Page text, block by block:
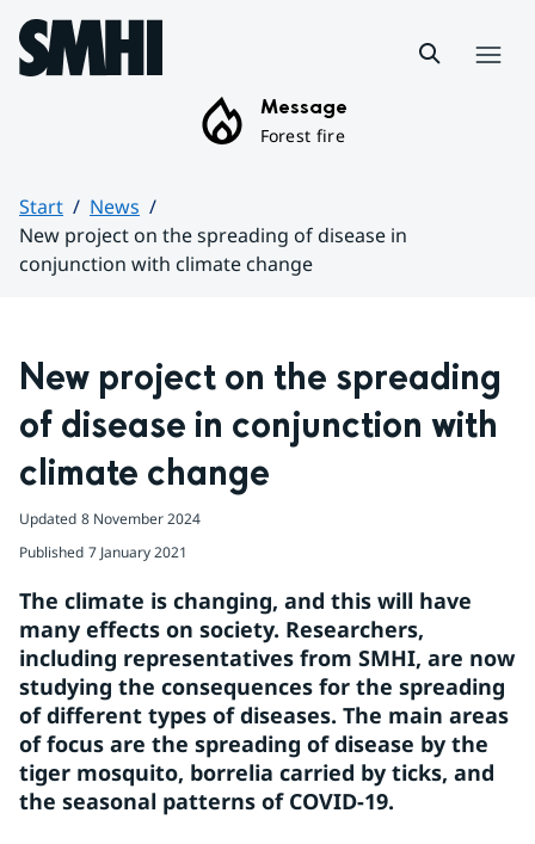
Hoppa till sidans innehåll
Message
Forest fire
Start
News
New project on the spreading of disease in
conjunction with climate change
New project on the spreading
of disease in conjunction with
climate change
Updated 8 November 2024
Published 7 January 2021
The climate is changing, and this will have
many effects on society. Researchers,
including representatives from SMHI, are now
studying the consequences for the spreading
of different types of diseases. The main areas
of focus are the spreading of disease by the
tiger mosquito, borrelia carried by ticks, and
the seasonal patterns of COVID-19.